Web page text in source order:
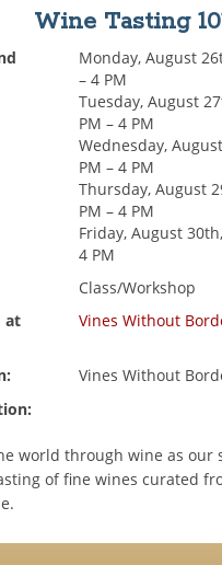
Wine Tasting
Monday, August
– 4 PM
Tuesday, August
PM – 4 PM
Wednesday,
PM – 4 PM
Thursday, August
PM – 4 PM
Friday, August
4 PM
Class/Workshop
at
Vines Without
Vines Without
world through wine as our
of fine wines curated